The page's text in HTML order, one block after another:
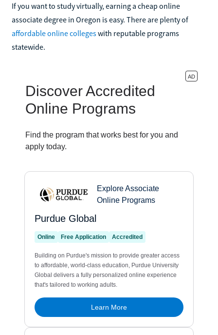
If you want to study virtually, earning a cheap online
associate degree in Oregon is easy. There are plenty of
affordable online collegeswith reputable programs
statewide.